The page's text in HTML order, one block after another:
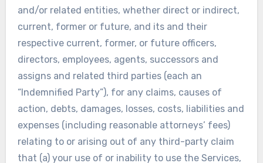
and/or related entities, whether direct or indirect,
current, former or future, and its and their
respective current, former, or future officers,
directors, employees, agents, successors and
assigns and related third parties (each an
“Indemnified Party”), for any claims, causes of
action, debts, damages, losses, costs, liabilities and
expenses (including reasonable attorneys’ fees)
relating to or arising out of any third-party claim
that (a) your use of or inability to use the Services,